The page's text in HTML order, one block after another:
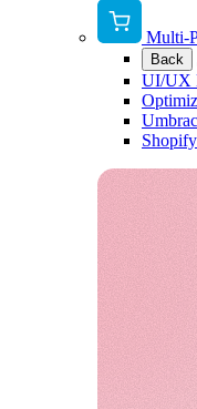
Multi-
Back
UI/UX